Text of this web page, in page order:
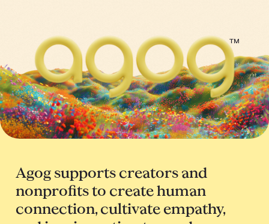
™
Agog supports creators and
nonprofits to create human
connection, cultivate empathy,